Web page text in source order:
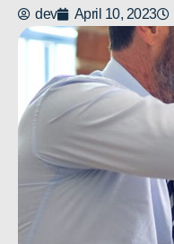
dev April 10, 2023